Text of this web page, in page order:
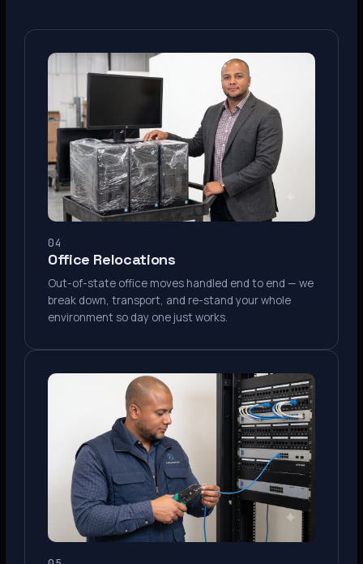
04
Office Relocations
Out-of-state office moves handled end to end — we
break down, transport, and re-stand your whole
environment so day one just works.